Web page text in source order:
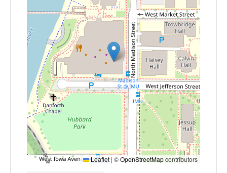
Leaflet | ©OpenStreetMapcontributors